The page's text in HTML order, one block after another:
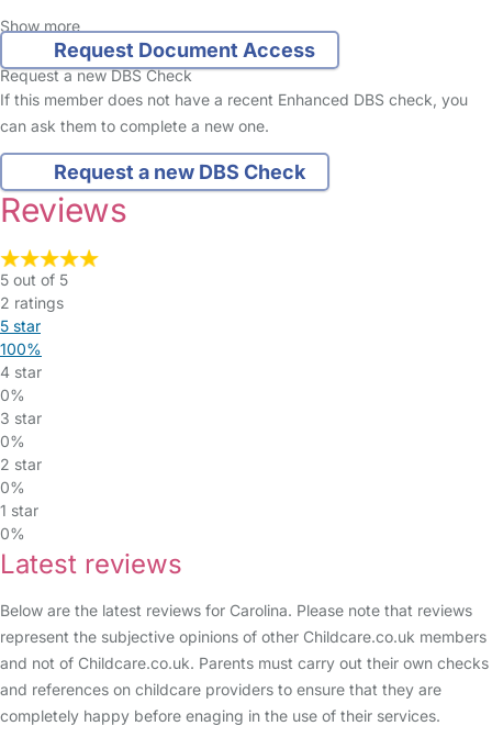
Show more
Request Document Access
Request a new DBS Check
If this member does not have a recent Enhanced DBS check, you
can ask them to complete a new one.
Request a new DBS Check
Reviews
5 out of 5
2 ratings
5 star
100%
4 star
0%
3 star
0%
2 star
0%
1 star
0%
Latest reviews
Below are the latest reviews for Carolina. Please note that reviews
represent the subjective opinions of other Childcare.co.uk members
and not of Childcare.co.uk. Parents must carry out their own checks
and references on childcare providers to ensure that they are
completely happy before enaging in the use of their services.